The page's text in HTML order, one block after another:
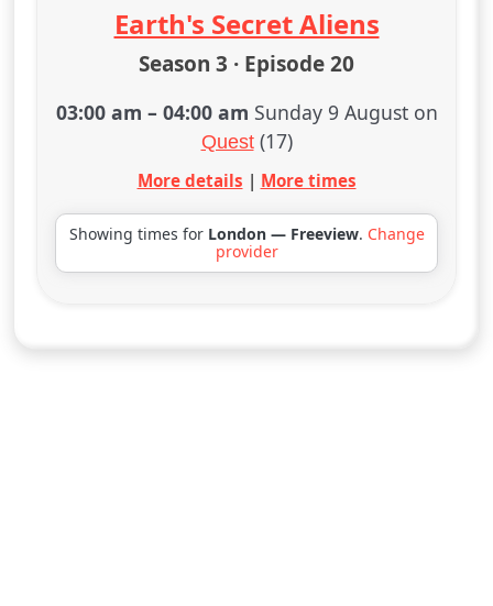
Earth's Secret Aliens
Season 3 · Episode 20
03:00 am – 04:00 am Sunday 9 August on
Quest(17)
More details | More times
Showing times for London — Freeview. Change
provider